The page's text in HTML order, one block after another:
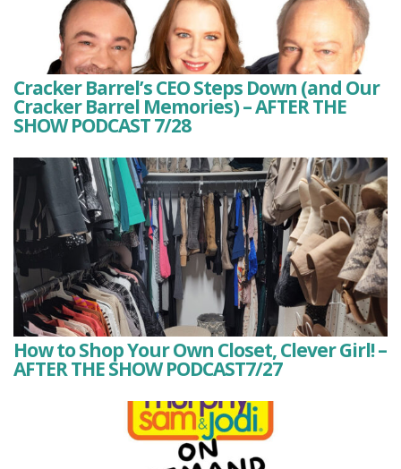
Cracker Barrel’s CEO Steps Down (and Our
Cracker Barrel Memories) – AFTER THE
SHOW PODCAST 7/28
How to Shop Your Own Closet, Clever Girl! –
AFTER THE SHOW PODCAST7/27